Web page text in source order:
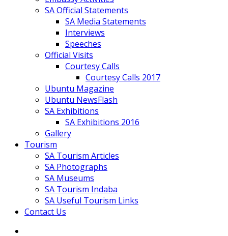
SA Official Statements
SA Media Statements
Interviews
Speeches
Official Visits
Courtesy Calls
Courtesy Calls 2017
Ubuntu Magazine
Ubuntu NewsFlash
SA Exhibitions
SA Exhibitions 2016
Gallery
Tourism
SA Tourism Articles
SA Photographs
SA Museums
SA Tourism Indaba
SA Useful Tourism Links
Contact Us